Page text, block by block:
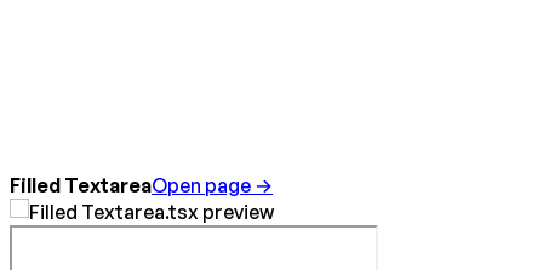
Filled TextareaOpen page →